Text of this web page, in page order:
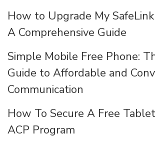
How to Upgrade My
A Comprehensive Guide
Simple Mobile Free Phone:
Guide to Affordable and
Communication
How To Secure A Free
ACP Program